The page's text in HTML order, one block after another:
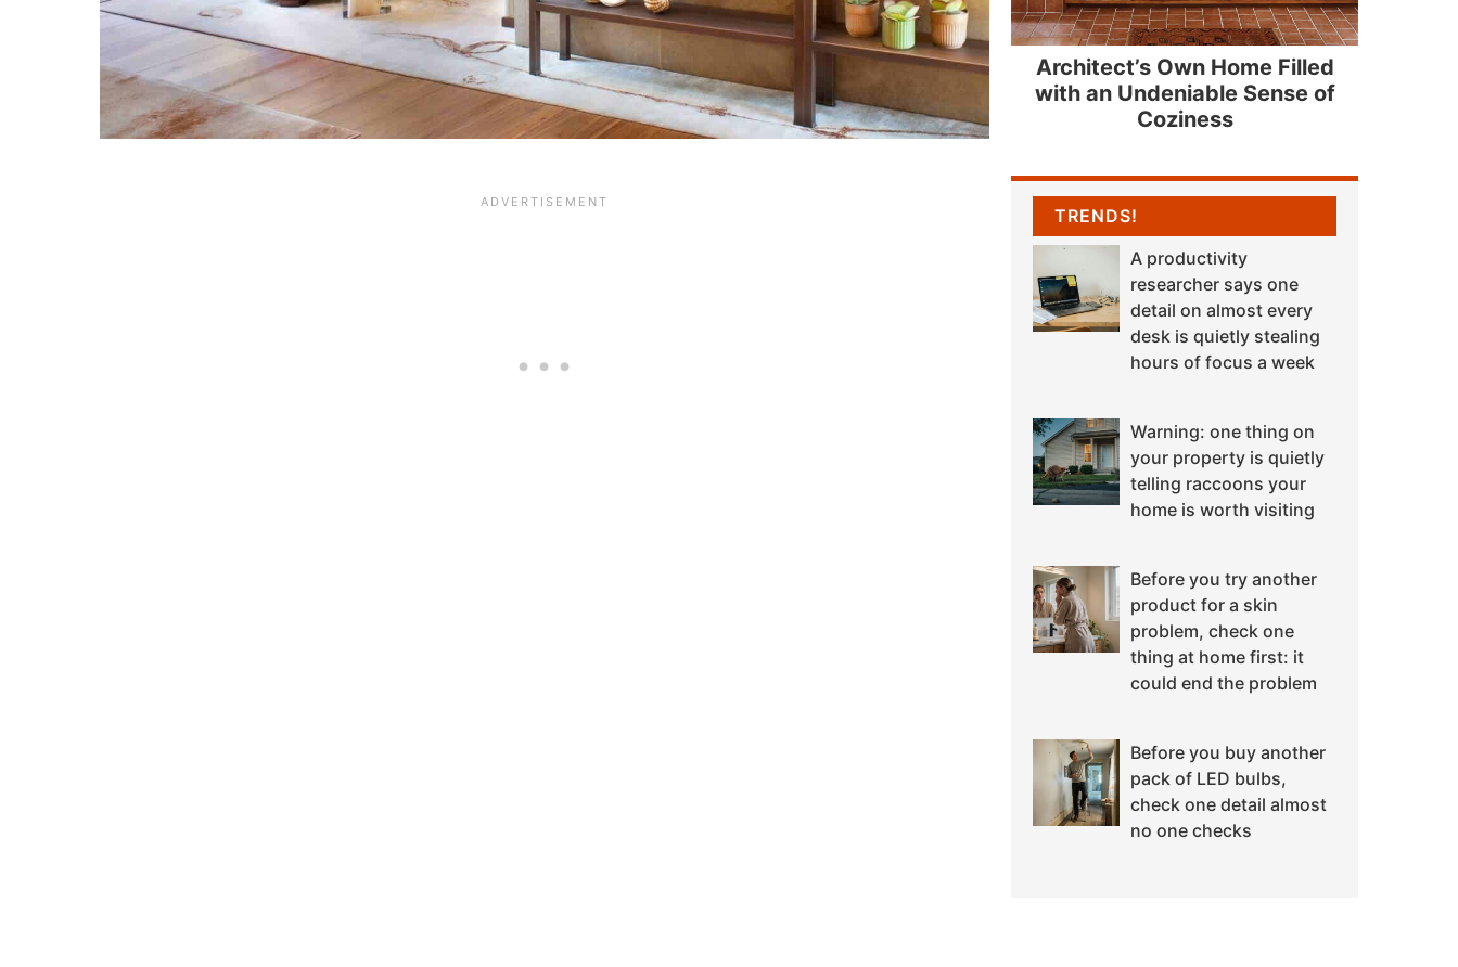
Architect’s Own Home Filled
with an Undeniable Sense of
Coziness
TRENDS!
A productivity
researcher says one
detail on almost every
desk is quietly stealing
hours of focus a week
Warning: one thing on
your property is quietly
telling raccoons your
home is worth visiting
Before you try another
product for a skin
problem, check one
thing at home first: it
could end the problem
Before you buy another
pack of LED bulbs,
check one detail almost
no one checks